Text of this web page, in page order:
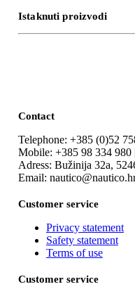
Istaknuti proizvodi
Contact
Telephone: +385 (0)52
Mobile: +385 98 334 980
Adress: Bužinija 32a,
Email:
Customer service
Privacy statement
Safety statement
Terms of use
Customer service